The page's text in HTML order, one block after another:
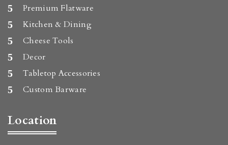
Premium Flatware
Kitchen & Dining
Cheese Tools
Decor
Tabletop Accessories
Custom Barware
Location